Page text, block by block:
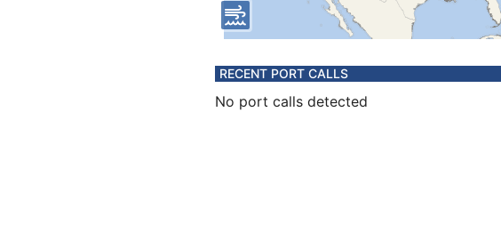
RECENT PORT CALLS
No port calls detected